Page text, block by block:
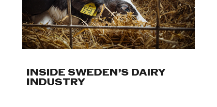
INSIDE SWEDEN’S DAIRY
INDUSTRY